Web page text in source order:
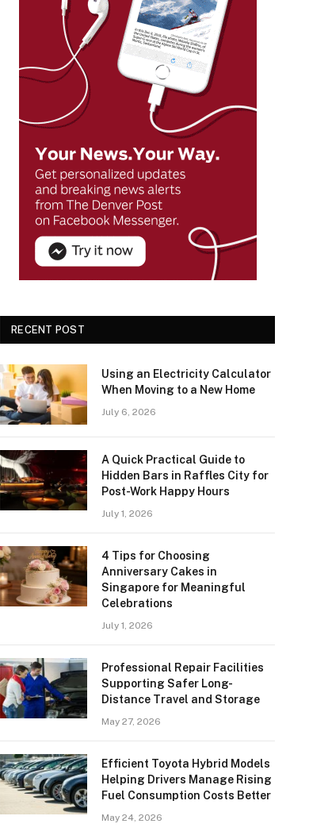
RECENT POST
Using an Electricity Calculator
When Moving to a New Home
July 6, 2026
A Quick Practical Guide to
Hidden Bars in Raffles City for
Post-Work Happy Hours
July 1, 2026
4 Tips for Choosing
Anniversary Cakes in
Singapore for Meaningful
Celebrations
July 1, 2026
Professional Repair Facilities
Supporting Safer Long-
Distance Travel and Storage
May 27, 2026
Efficient Toyota Hybrid Models
Helping Drivers Manage Rising
Fuel Consumption Costs Better
May 24, 2026